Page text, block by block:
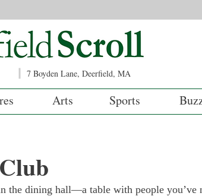
7 Boyden Lane, Deerfield, MA
Arts Sports
the dining hall—a table with people you’ve